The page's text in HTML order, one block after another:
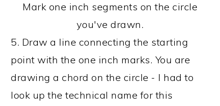
Mark one inch segments on the circle
you've drawn.
5. Draw a line connecting the starting
point with the one inch marks. You are
drawing a chord on the circle - I had to
look up the technical name for this